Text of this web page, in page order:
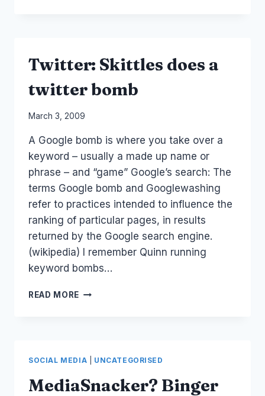
Twitter: Skittles does a
twitter bomb
By
Papworth
March 3, 2009
A Google bomb is where you take over a
keyword – usually a made up name or
phrase – and “game” Google’s search: The
terms Google bomb and Googlewashing
refer to practices intended to influence the
ranking of particular pages, in results
returned by the Google search engine.
(wikipedia) I remember Quinn running
keyword bombs…
READ MORE TWITTER:
BOMB
SOCIAL MEDIA UNCATEGORISED
MediaSnacker? Binger